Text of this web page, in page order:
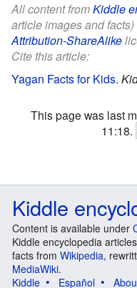
All content fromKiddle
article images and
Attribution-ShareAlike
Cite this article:
Yagan Facts for Kids.
This page was last
11:18.
Kiddle
Content is available under
Kiddle encyclopedia
facts from Wikipedia,
MediaWiki.
Kiddle
Español